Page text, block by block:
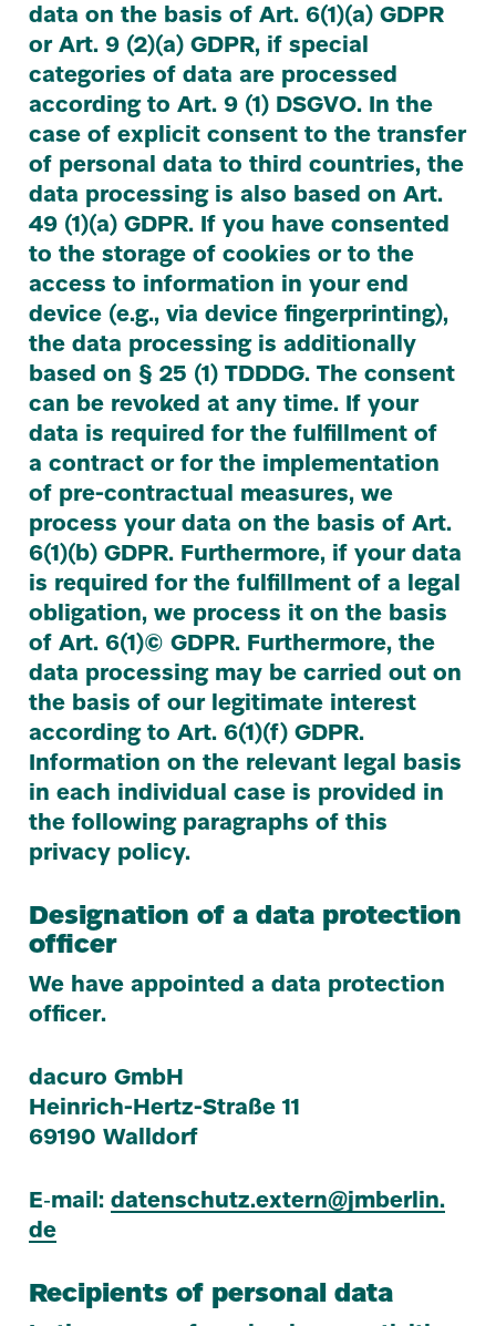
data on the basis of Art.6(1)(a)GDPR
or Art.9 (2)(a)GDPR, if special
categories of data are processed
according to Art.9 (1) DSGVO. In the
case of explicit consent to the transfer
of personal data to third countries, the
data processing is also based on Art.
49 (1)(a)GDPR. If you have consented
to the storage of cookies or to the
access to information in your end
device (e.g., via device fingerprinting),
the data processing is additionally
based on §25 (1)TDDDG. The consent
can be revoked at any time. If your
data is required for the fulfillment of
a contract or for the implementation
of pre-contractual measures, we
process your data on the basis of Art.
6(1)(b)GDPR. Furthermore, if your data
is required for the fulfillment of a legal
obligation, we process it on the basis
of Art.6(1)©GDPR. Furthermore, the
data processing may be carried out on
the basis of our legitimate interest
according to Art.6(1)(f)GDPR.
Information on the relevant legal basis
in each individual case is provided in
the following paragraphs of this
privacy policy.
Designation of a data protection
officer
We have appointed a data protection
officer.
dacuro GmbH
Heinrich-Hertz-Straße11
69190 Walldorf
E‑mail:datenschutz.​extern@​jmberlin.​
de
Recipients of personal data